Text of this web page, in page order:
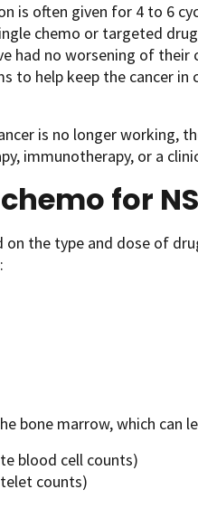
is often given for 4 to 6
chemo or targeted
had no worsening of their
to help keep the cancer in
is no longer working,
, immunotherapy, or a
for
on the type and dose of
bone marrow, which can
blood cell counts)
counts)